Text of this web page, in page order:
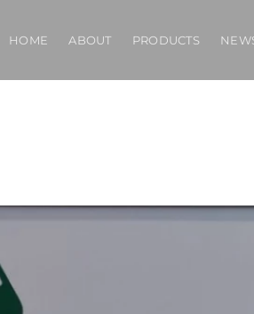
HOME ABOUT PRODUCTS